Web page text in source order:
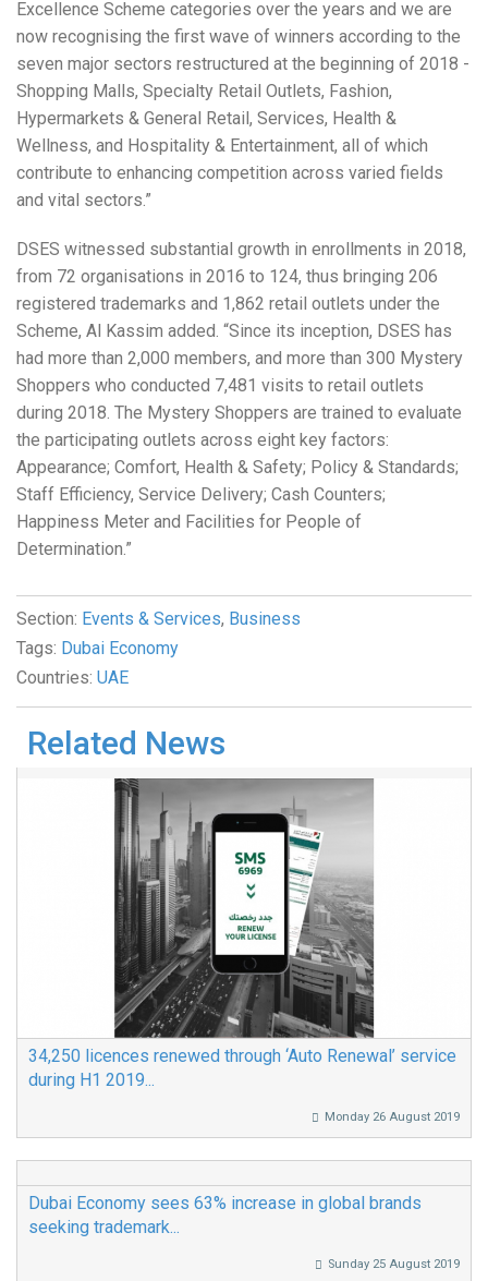
Excellence Scheme categories over the years and we are
now recognising the first wave of winners according to the
seven major sectors restructured at the beginning of 2018 -
Shopping Malls, Specialty Retail Outlets, Fashion,
Hypermarkets & General Retail, Services, Health &
Wellness, and Hospitality & Entertainment, all of which
contribute to enhancing competition across varied fields
and vital sectors.”
DSES witnessed substantial growth in enrollments in 2018,
from 72 organisations in 2016 to 124, thus bringing 206
registered trademarks and 1,862 retail outlets under the
Scheme, Al Kassim added. “Since its inception, DSES has
had more than 2,000 members, and more than 300 Mystery
Shoppers who conducted 7,481 visits to retail outlets
during 2018. The Mystery Shoppers are trained to evaluate
the participating outlets across eight key factors:
Appearance; Comfort, Health & Safety; Policy & Standards;
Staff Efficiency, Service Delivery; Cash Counters;
Happiness Meter and Facilities for People of
Determination.”
Section: Events & Services, Business
Tags: Dubai Economy
Countries: UAE
Related News
34,250 licences renewed through ‘Auto Renewal’ service
during H1 2019...
Monday 26 August 2019
Dubai Economy sees 63% increase in global brands
seeking trademark...
Sunday 25 August 2019